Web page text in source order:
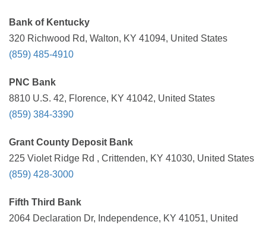
Bank of Kentucky
320 Richwood Rd, Walton, KY 41094, United States
(859) 485-4910
PNC Bank
8810 U.S. 42, Florence, KY 41042, United States
(859) 384-3390
Grant County Deposit Bank
225 Violet Ridge Rd , Crittenden, KY 41030, United States
(859) 428-3000
Fifth Third Bank
2064 Declaration Dr, Independence, KY 41051, United